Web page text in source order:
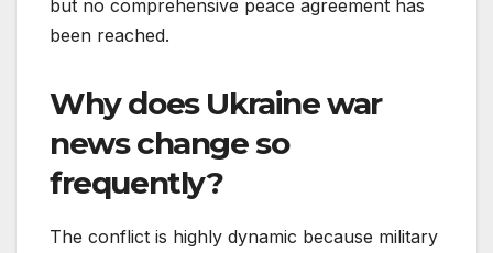
but no comprehensive peace agreement has
been reached.
Why does Ukraine war
news change so
frequently?
The conflict is highly dynamic because military